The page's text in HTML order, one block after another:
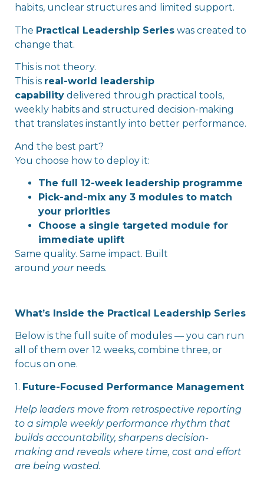
habits, unclear structures and limited support.
The Practical Leadership Series was created to
change that.
This is not theory.
This is real-world leadership
capability delivered through practical tools,
weekly habits and structured decision-making
that translates instantly into better performance.
And the best part?
You choose how to deploy it:
The full 12-week leadership programme
Pick-and-mix any 3 modules to match
your priorities
Choose a single targeted module for
immediate uplift
Same quality. Same impact. Built
around yourneeds.
What’s Inside the Practical Leadership Series
Below is the full suite of modules — you can run
all of them over 12 weeks, combine three, or
focus on one.
1. Future-Focused Performance Management
Help leaders move from retrospective reporting
to a simple weekly performance rhythm that
builds accountability, sharpens decision-
making and reveals where time, cost and effort
are being wasted.